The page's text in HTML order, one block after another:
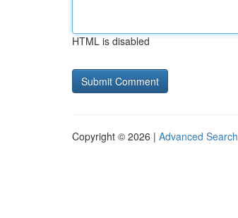
HTML is disabled
Copyright © 2026 | Advanced Search